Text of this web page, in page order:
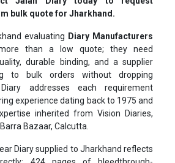
bulk quote for Jharkhand.
evaluating Diary Manufacturers
than a low quote; they need
durable binding, and a supplier
to bulk orders without dropping
addresses each requirement
experience dating back to 1975 and
inherited from Vision Diaries,
Bazaar, Calcutta.
Diary supplied to Jharkhand reflects